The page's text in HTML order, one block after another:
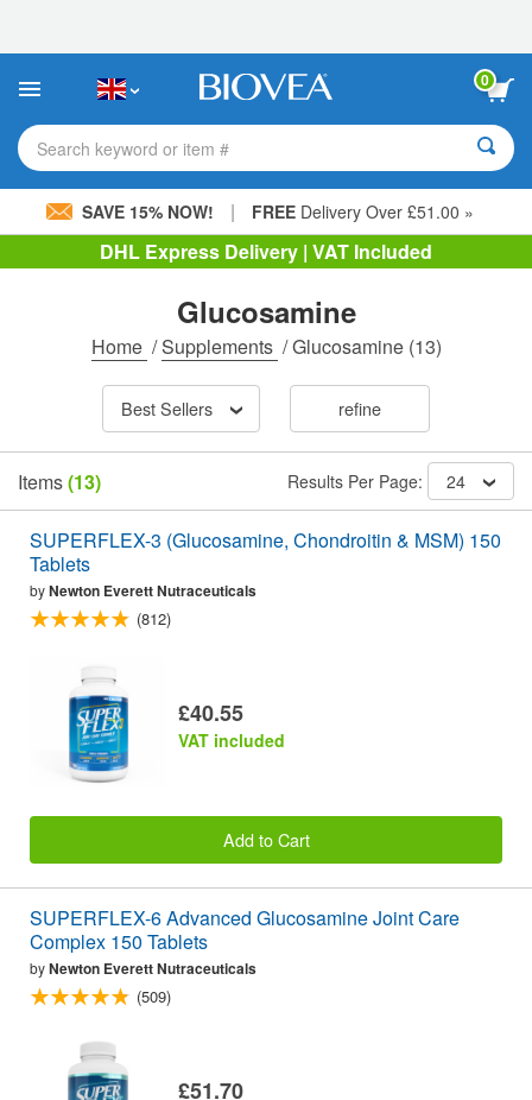
This
includes
accessibility
system.
0
Search keyword or item #
SAVE 15% NOW! | FREE Delivery Over £51.00 »
DHL Express Delivery | VAT Included
Glucosamine
Home /Supplements /Glucosamine(13)
Best Sellers refine
Items(13) Results Per Page: 24
SUPERFLEX-3 (Glucosamine, Chondroitin & MSM) 150
Tablets
byNewton Everett Nutraceuticals
(812)
£40.55
VAT included
Add to Cart
SUPERFLEX-6 Advanced Glucosamine Joint Care
Complex 150 Tablets
byNewton Everett Nutraceuticals
(509)
£51.70